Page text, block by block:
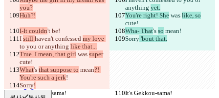
you?
anything yet.
Huh?!
You're right! She was like, so
cute!
I-It couldn't be! Wha- That's so mean!
I still haven't confessed my love
to you or anything like that...
Sorry 'bout that.
True. I mean, that girl was super
cute!
What's that suppose to mean?!
You're such a jerk!
Sorry!
It's Gekkou-sama!
It's Gekkou-sama!
© 2026 Checker Software Inc.
문의
CLI
이용약관
개인정보처리방침
API
iManage
English
Deutsch
Español
Français
हिन्दी